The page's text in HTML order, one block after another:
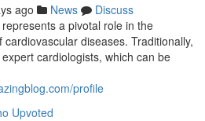
ago News
Discuss
a pivotal role in the
diseases. Traditionally,
cardiologists, which can be
profile
Upvoted